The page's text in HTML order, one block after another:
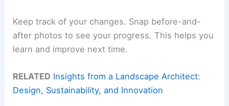
Keep track of your changes. Snap before-and-
after photos to see your progress. This helps you
learn and improve next time.
RELATED Insights from a Landscape Architect:
Design, Sustainability, and Innovation